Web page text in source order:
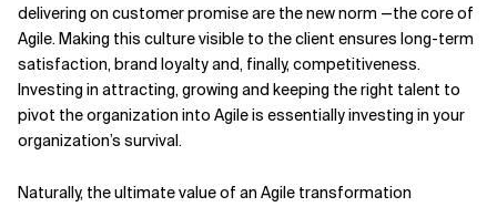
delivering on customer promise are the new norm —the core of
Agile. Making this culture visible to the client ensures long-term
satisfaction, brand loyalty and, finally, competitiveness.
Investing in attracting, growing and keeping the right talent to
pivot the organization into Agile is essentially investing in your
organization’s survival.
Naturally, the ultimate value of an Agile transformation